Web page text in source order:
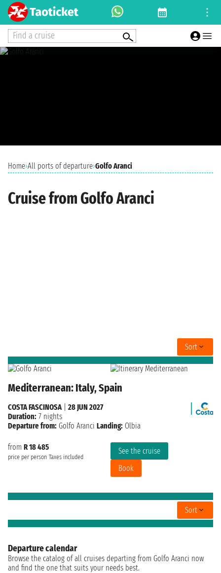
Find a cruise
Home›All ports of departure›Golfo Aranci
Cruise from Golfo Aranci
Sort
Mediterranean: Italy, Spain
from R 18 485
price per person Taxes included
See the cruise
Book
COSTA FASCINOSA| 28 JUN 2027
Duration: 7 nights
Departure from: Golfo Aranci Landing: Olbia
Sort
Departure calendar
Browse the catalog of all cruises departing from Golfo Aranci now
and find the one that suits your needs best.